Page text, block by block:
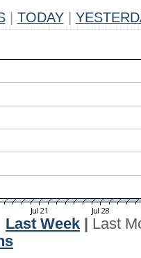
TODAY
Last Week
Last